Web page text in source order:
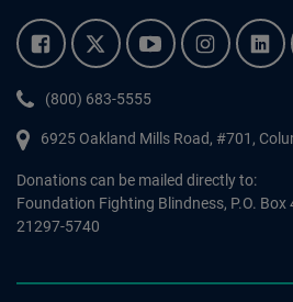
Facebook.Twitter.YouTube.Instagram.
Phone:
(800) 683-5555
6925 Oakland Mills Road, #701,
Donations can be mailed directly to:
Foundation Fighting Blindness, P.O. Box
21297-5740